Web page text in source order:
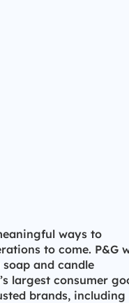
ways to
to come. P&G
and candle
largest consumer
brands, including